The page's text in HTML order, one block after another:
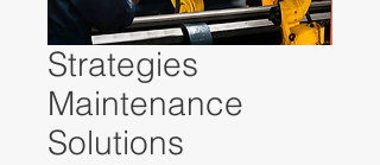
Strategies
Maintenance
Solutions